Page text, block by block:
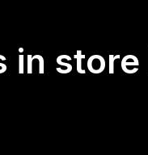
in